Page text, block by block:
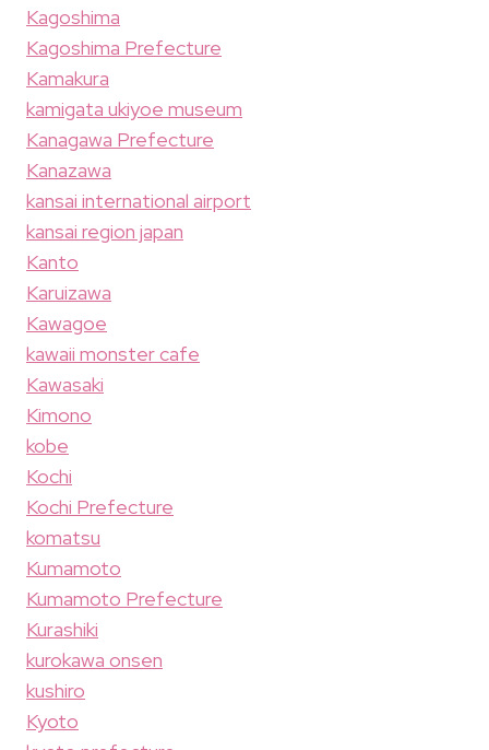
Kagoshima
Kagoshima Prefecture
Kamakura
kamigata ukiyoe museum
Kanagawa Prefecture
Kanazawa
kansai international airport
kansai region japan
Kanto
Karuizawa
Kawagoe
kawaii monster cafe
Kawasaki
Kimono
kobe
Kochi
Kochi Prefecture
komatsu
Kumamoto
Kumamoto Prefecture
Kurashiki
kurokawa onsen
kushiro
Kyoto